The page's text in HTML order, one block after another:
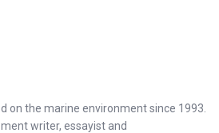
on the marine environment since 1993.
writer, essayist and